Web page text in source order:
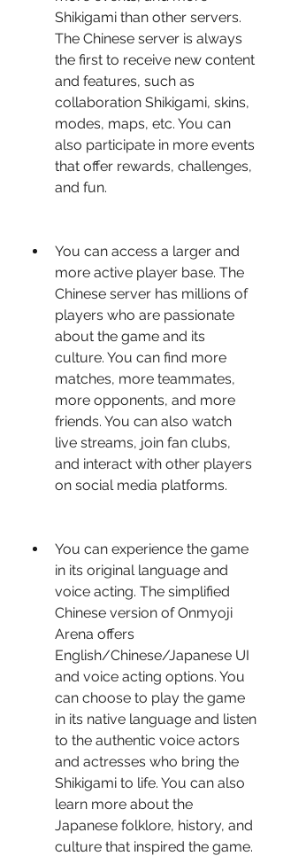
Shikigami than other servers.
The Chinese server is always
the first to receive new content
and features, such as
collaboration Shikigami, skins,
modes, maps, etc. You can
also participate in more events
that offer rewards, challenges,
and fun.
You can access a larger and
more active player base. The
Chinese server has millions of
players who are passionate
about the game and its
culture. You can find more
matches, more teammates,
more opponents, and more
friends. You can also watch
live streams, join fan clubs,
and interact with other players
on social media platforms.
You can experience the game
in its original language and
voice acting. The simplified
Chinese version of Onmyoji
Arena offers
English/Chinese/Japanese UI
and voice acting options. You
can choose to play the game
in its native language and listen
to the authentic voice actors
and actresses who bring the
Shikigami to life. You can also
learn more about the
Japanese folklore, history, and
culture that inspired the game.